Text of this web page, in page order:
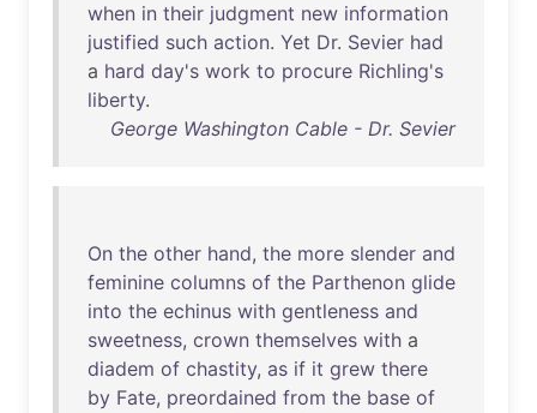
when in their judgment new information
justified such action. Yet Dr. Sevier had
a hard day's work to procure Richling's
liberty.
George Washington Cable - Dr. Sevier
On the other hand, the more slender and
feminine columns of the Parthenon glide
into the echinus with gentleness and
sweetness, crown themselves with a
diadem of chastity, as if it grew there
by Fate, preordained from the base of